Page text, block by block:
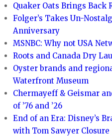
Quaker Oats Brings Back
Folger’s Takes Un-
Anniversary
MSNBC: Why not USA
Roots and Canada Dry
Oyster brands and
Waterfront Museum
Chermayeff & Geismar
of ’76 and ’26
End of an Era: Disney’s
with Tom Sawyer Closure